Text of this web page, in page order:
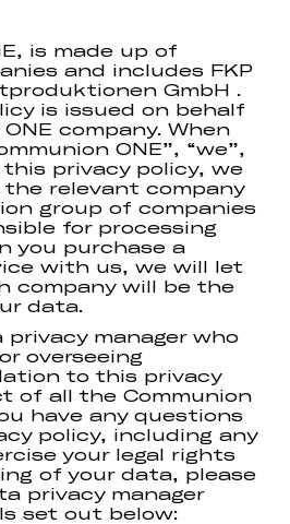
is made up of
and includes FKP
GmbH .
is issued on behalf
company. When
ONE”, “we”,
this privacy policy, we
relevant company
group of companies
for processing
you purchase a
with us, we will let
company will be the
data.
privacy manager who
overseeing
to this privacy
of all the Communion
have any questions
policy, including any
your legal rights
of your data, please
privacy manager
set out below: